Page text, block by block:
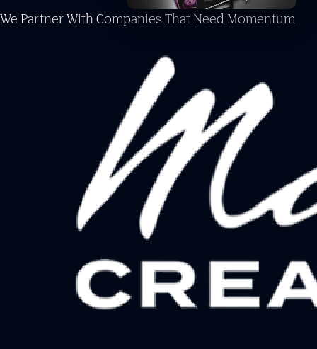
We Partner With Companies That Need Momentum